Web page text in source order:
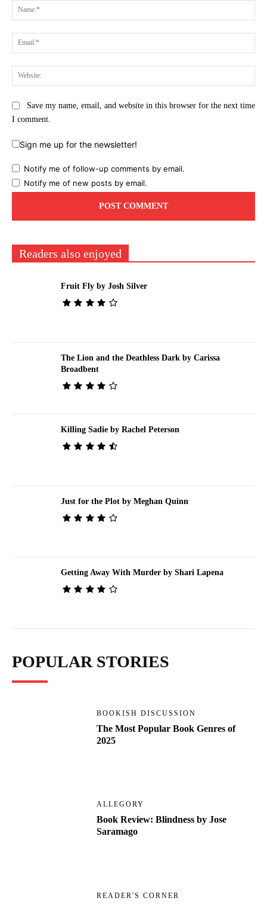
Save my name, email, and website in this browser for the next time
I comment.
Sign me up for the newsletter!
Notify me of follow-up comments by email.
Notify me of new posts by email.
Readers also enjoyed
Fruit Fly by Josh Silver
The Lion and the Deathless Dark by Carissa
Broadbent
Killing Sadie by Rachel Peterson
Just for the Plot by Meghan Quinn
Getting Away With Murder by Shari Lapena
POPULAR STORIES
BOOKISH DISCUSSION
The Most Popular Book Genres of
2025
ALLEGORY
Book Review: Blindness by Jose
Saramago
READER'S CORNER